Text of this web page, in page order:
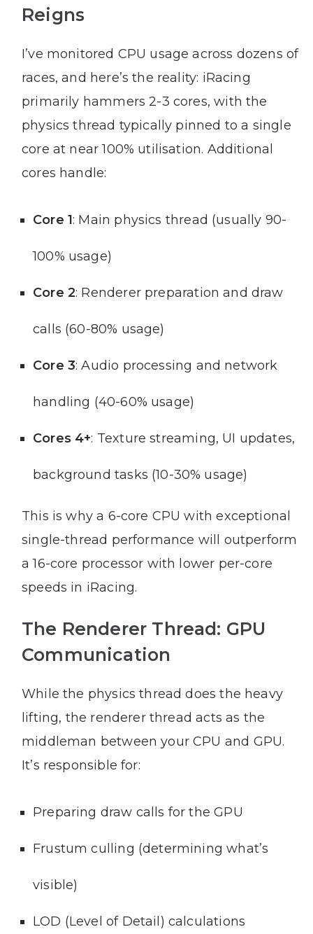
Reigns
I’ve monitored CPU usage across dozens of
races, and here’s the reality: iRacing
primarily hammers 2-3 cores, with the
physics thread typically pinned to a single
core at near 100% utilisation. Additional
cores handle:
Core 1: Main physics thread (usually 90-
100% usage)
Core 2: Renderer preparation and draw
calls (60-80% usage)
Core 3: Audio processing and network
handling (40-60% usage)
Cores 4+: Texture streaming, UI updates,
background tasks (10-30% usage)
This is why a 6-core CPU with exceptional
single-thread performance will outperform
a 16-core processor with lower per-core
speeds in iRacing.
The Renderer Thread: GPU
Communication
While the physics thread does the heavy
lifting, the renderer thread acts as the
middleman between your CPU and GPU.
It’s responsible for:
Preparing draw calls for the GPU
Frustum culling (determining what’s
visible)
LOD (Level of Detail) calculations